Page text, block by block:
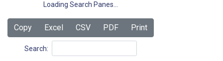
Loading Search Panes...
Copy Excel CSV PDF Print
Search: